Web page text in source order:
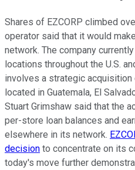
Shares of EZCORP climbed
operator said that it would
network. The company
locations throughout the U.S.
involves a strategic
located in Guatemala, El
Stuart Grimshaw said that the
per-store loan balances and
elsewhere in its network.
decision to concentrate on its
today's move further